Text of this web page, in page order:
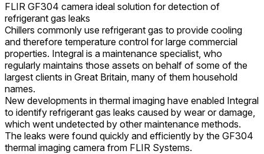
FLIR GF304 camera ideal solution for detection of
refrigerant gas leaks
Chillers commonly use refrigerant gas to provide cooling
and therefore temperature control for large commercial
properties. Integral is a maintenance specialist, who
regularly maintains those assets on behalf of some of the
largest clients in Great Britain, many of them household
names.
New developments in thermal imaging have enabled Integral
to identify refrigerant gas leaks caused by wear or damage,
which went undetected by other maintenance methods.
The leaks were found quickly and efficiently by the GF304
thermal imaging camera from FLIR Systems.